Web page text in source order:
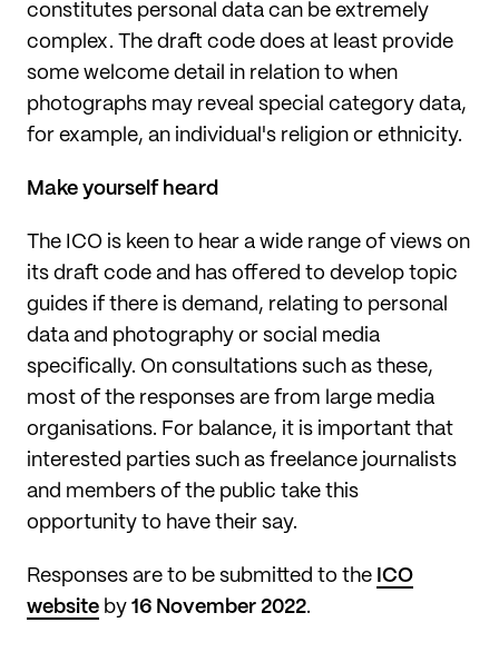
constitutes personal data can be extremely
complex. The draft code does at least provide
some welcome detail in relation to when
photographs may reveal special category data,
for example, an individual's religion or ethnicity.
Make yourself heard
The ICO is keen to hear a wide range of views on
its draft code and has offered to develop topic
guides if there is demand, relating to personal
data and photography or social media
specifically. On consultations such as these,
most of the responses are from large media
organisations. For balance, it is important that
interested parties such as freelance journalists
and members of the public take this
opportunity to have their say.
Responses are to be submitted to the ICO
website by 16 November 2022.